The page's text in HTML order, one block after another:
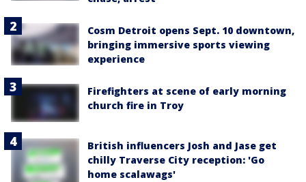
Cosm Detroit opens Sept. 10 downtown,
bringing immersive sports viewing
experience
Firefighters at scene of early morning
church fire in Troy
British influencers Josh and Jase get
chilly Traverse City reception: 'Go
home scalawags'